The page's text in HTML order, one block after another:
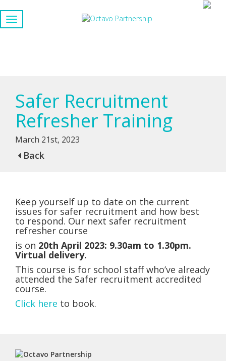
Safer Recruitment
Refresher Training
March 21st, 2023
Back
Keep yourself up to date on the current
issues for safer recruitment and how best
to respond. Our next safer recruitment
refresher course
is on 20th April 2023: 9.30am to 1.30pm.
Virtual delivery.
This course is for school staff who’ve already
attended the Safer recruitment accredited
course.
Click here to book.